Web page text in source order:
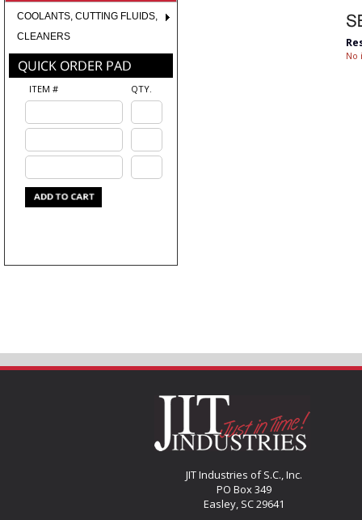
COOLANTS, CUTTING FLUIDS,
CLEANERS
ITEM # QTY.
No
JIT Industries of S.C., Inc.
PO Box 349
Easley, SC 29641